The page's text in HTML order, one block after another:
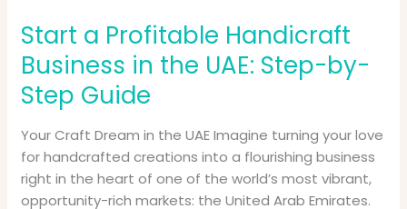
Start a Profitable Handicraft
Business in the UAE: Step-by-
Step Guide
Your Craft Dream in the UAE Imagine turning your love
for handcrafted creations into a flourishing business
right in the heart of one of the world’s most vibrant,
opportunity-rich markets: the United Arab Emirates.
Profitable
Handicraft
Business
in
UAE:
Step-
by-